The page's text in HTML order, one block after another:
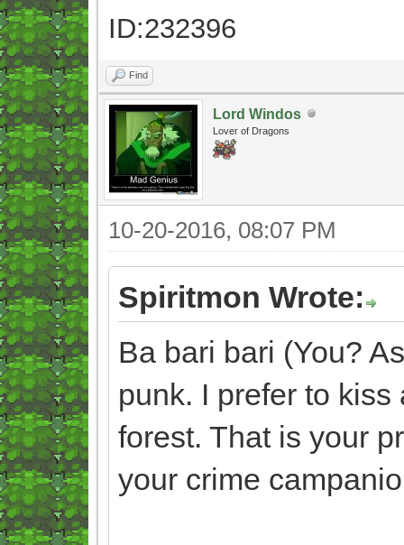
ID:232396
Find
Lord Windos
Lover of Dragons
10-20-2016, 08:07 PM
Spiritmon Wrote:
Ba bari bari (You?
punk. I prefer to
forest. That is your
your crime